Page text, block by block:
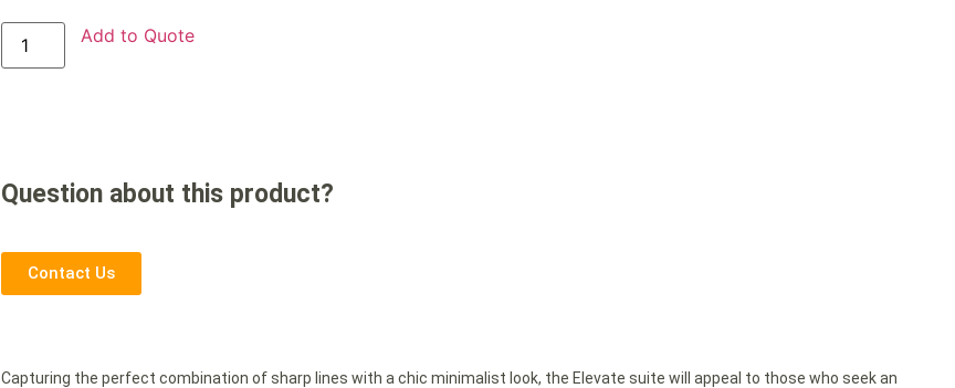
Add to Quote
Question about this product?
Contact Us
Capturing the perfect combination of sharp lines with a chic minimalist look, the Elevate suite will appeal to those who seek an